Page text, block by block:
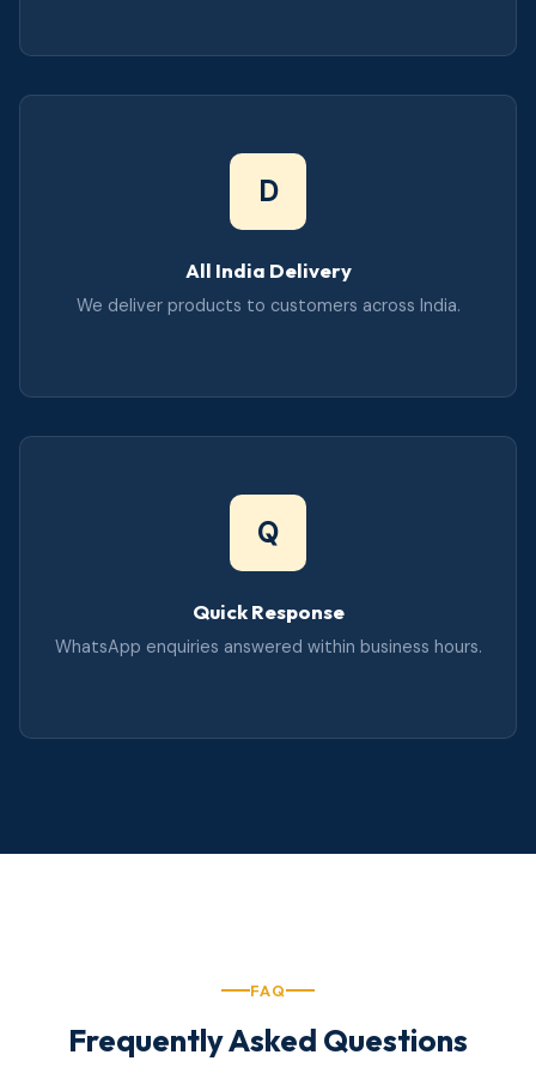
D
All India Delivery
We deliver products to customers across India.
Q
Quick Response
WhatsApp enquiries answered within business hours.
FAQ
Frequently Asked Questions